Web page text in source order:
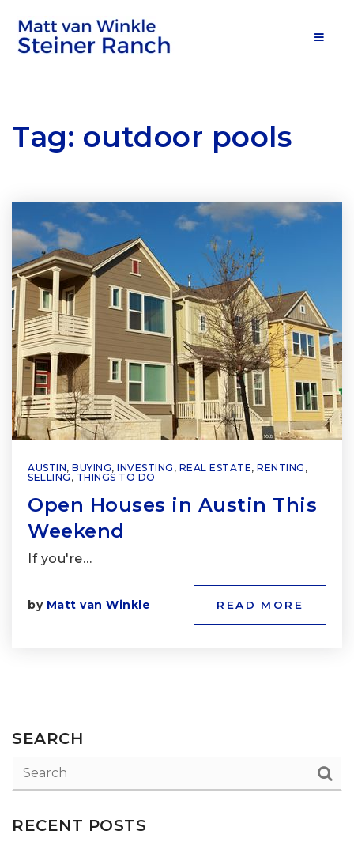
Tag: outdoor pools
AUSTIN, BUYING, INVESTING , REAL ESTATE, RENTING ,
SELLING , THINGS TO DO
Open Houses in Austin This
Weekend
If you're…
by Matt van Winkle READ MORE
SEARCH
RECENT POSTS